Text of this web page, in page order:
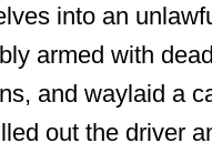
into an
armed with
and waylaid a
out the driver